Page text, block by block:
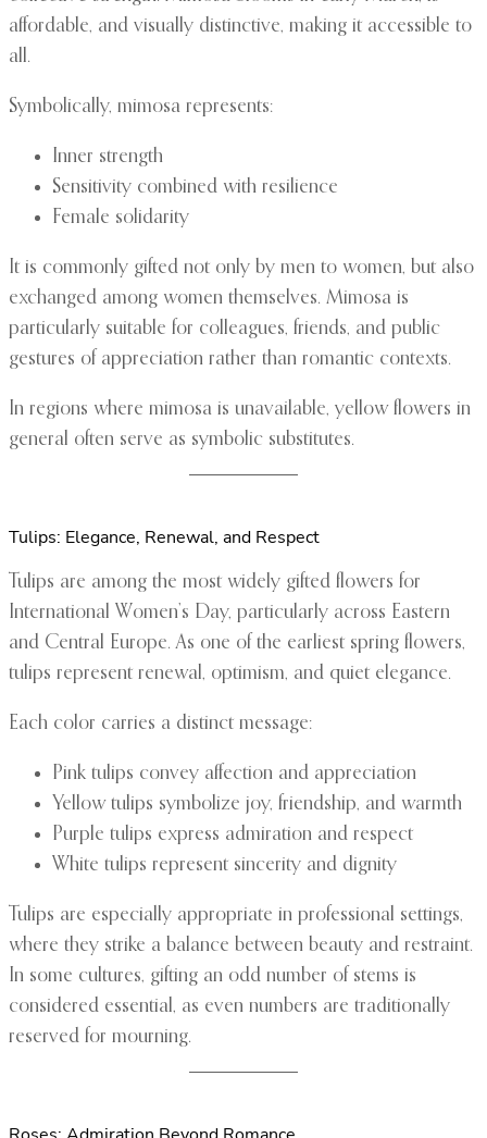
affordable, and visually distinctive, making it accessible to
all.
Symbolically, mimosa represents:
Inner strength
Sensitivity combined with resilience
Female solidarity
It is commonly gifted not only by men to women, but also
exchanged among women themselves. Mimosa is
particularly suitable for colleagues, friends, and public
gestures of appreciation rather than romantic contexts.
In regions where mimosa is unavailable, yellow flowers in
general often serve as symbolic substitutes.
Tulips: Elegance, Renewal, and Respect
Tulips are among the most widely gifted flowers for
International Women’s Day, particularly across Eastern
and Central Europe. As one of the earliest spring flowers,
tulips represent renewal, optimism, and quiet elegance.
Each color carries a distinct message:
Pink tulips convey affection and appreciation
Yellow tulips symbolize joy, friendship, and warmth
Purple tulips express admiration and respect
White tulips represent sincerity and dignity
Tulips are especially appropriate in professional settings,
where they strike a balance between beauty and restraint.
In some cultures, gifting an odd number of stems is
considered essential, as even numbers are traditionally
reserved for mourning.